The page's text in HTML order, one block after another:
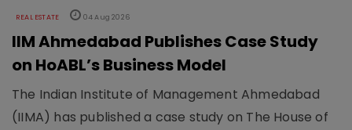
REAL ESTATE 04 Aug 2026
IIM Ahmedabad Publishes Case Study
on HoABL’s Business Model
The Indian Institute of Management Ahmedabad
(IIMA) has published a case study on The House of